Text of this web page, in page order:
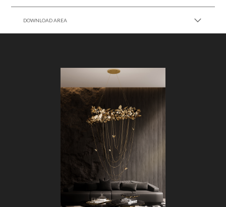
DOWNLOAD AREA